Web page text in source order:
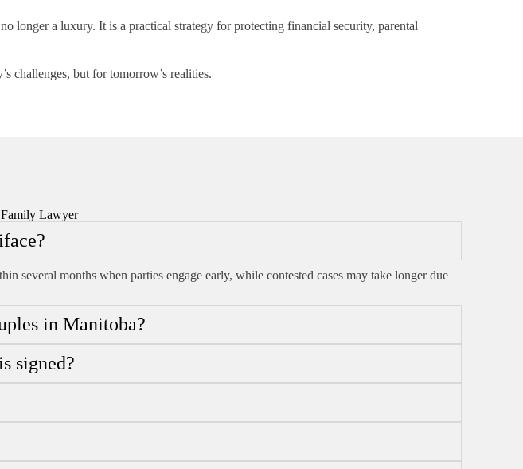
longer a luxury. It is a practical strategy for protecting financial security, parental
challenges, but for tomorrow’s realities.
Lawyer
several months when parties engage early, while contested cases may take longer due
in Manitoba?
signed?